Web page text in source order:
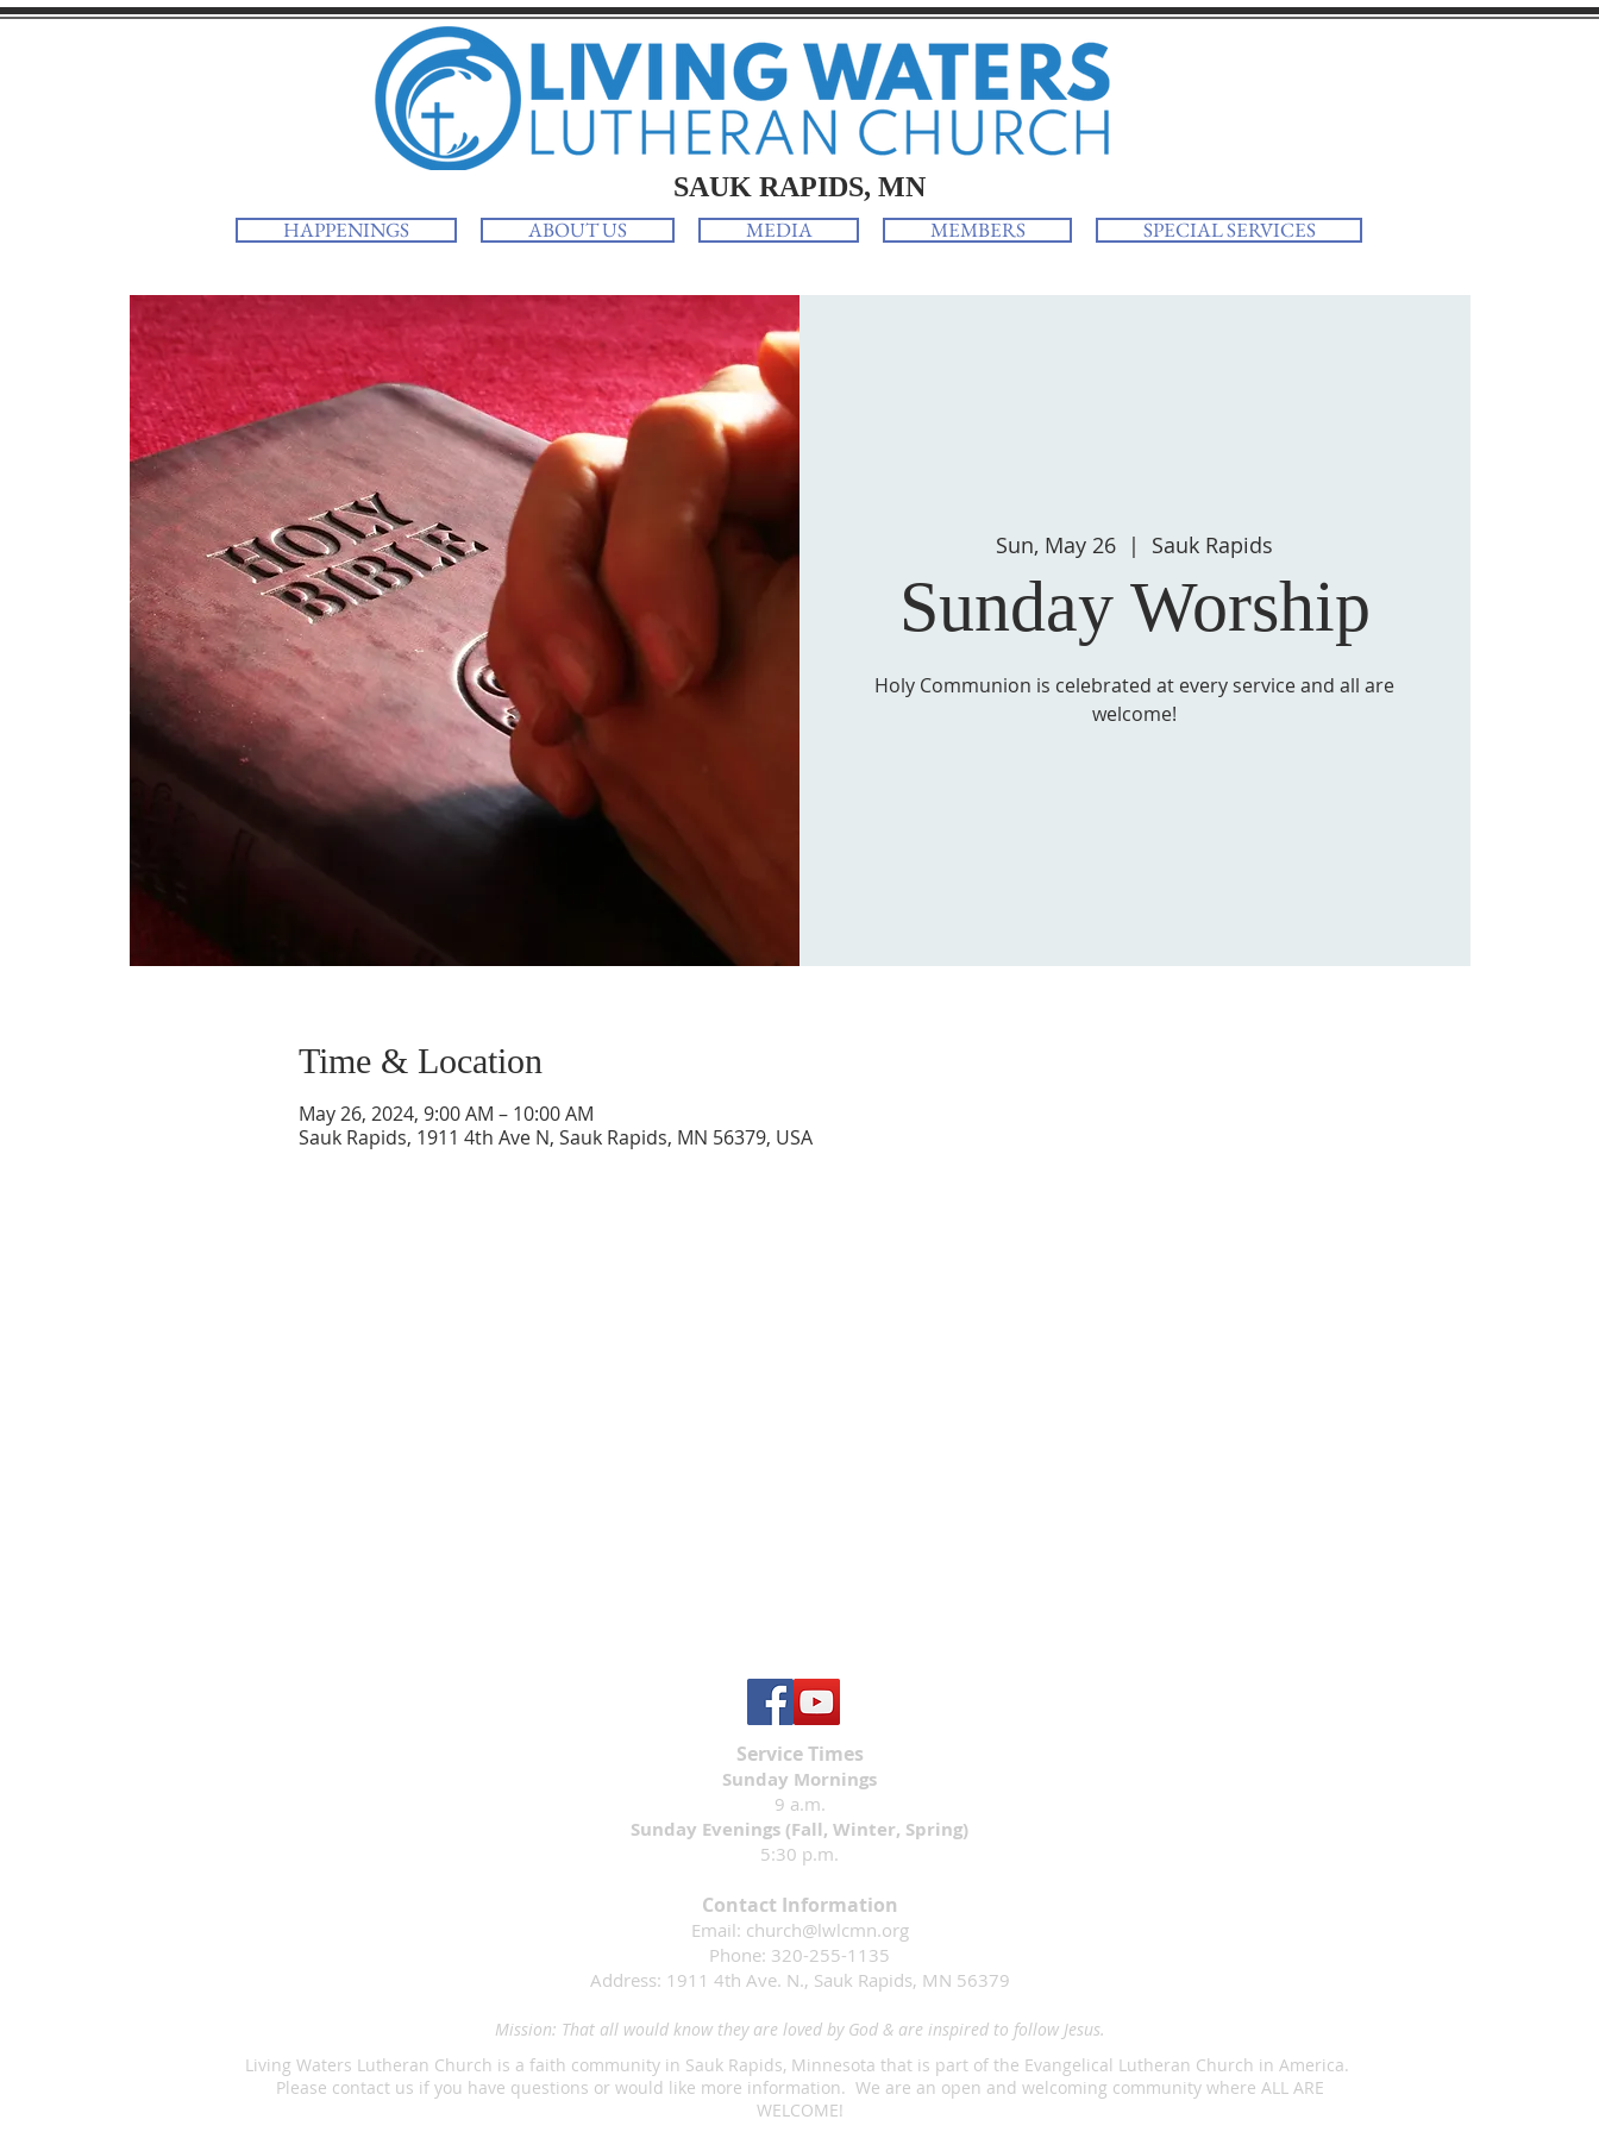
SAUK RAPIDS, MN
HAPPENINGS ABOUT US MEDIA MEMBERS SPECIAL SERVICES
Sun, May 26
  |
Sauk Rapids
Sunday Worship
Holy Communion is celebrated at every service and all are
welcome!
Time & Location
May 26, 2024, 9:00 AM – 10:00 AM
Sauk Rapids, 1911 4th Ave N, Sauk Rapids, MN 56379, USA
Service Times
Sunday Mornings
9 a.m.
Sunday Evenings (Fall, Winter, Spring)
5:30 p.m.
Contact Information
Email: church@lwlcmn.org
Phone: 320-255-1135
Address: 1911 4th Ave. N., Sauk Rapids, MN 56379
Mission: That all would know they are loved by God & are inspired to follow Jesus.
Living Waters Lutheran Church is a faith community in Sauk Rapids, Minnesota that is part of the Evangelical Lutheran Church in America.
Please contact us if you have questions or would like more information. We are an open and welcoming community where ALL ARE
WELCOME!